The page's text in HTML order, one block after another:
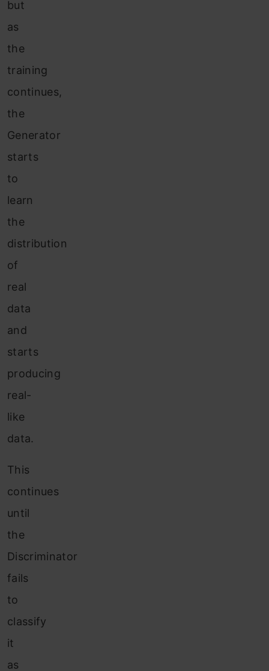
but
as
the
training
continues,
the
Generator
starts
to
learn
the
distribution
of
real
data
and
starts
producing
real-
like
data.
This
continues
until
the
Discriminator
fails
to
classify
it
as